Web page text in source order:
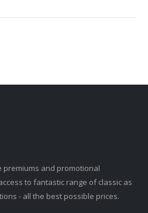
premiums and promotional
to fantastic range of classic as
- all the best possible prices.